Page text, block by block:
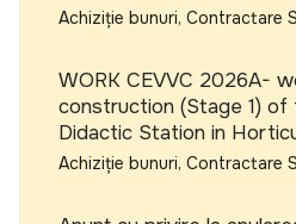
Achiziție bunuri, Contractare
WORK CEVVC 2026A-
construction (Stage 1) of
Didactic Station in
Achiziție bunuri, Contractare